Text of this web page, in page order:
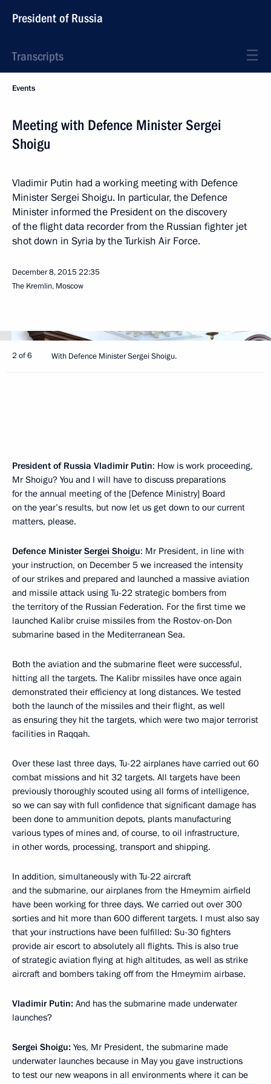
President of Russia
Transcripts
Events
Meeting with Defence Minister Sergei
Shoigu
Vladimir Putin had a working meeting with Defence
Minister Sergei Shoigu. In particular, the Defence
Minister informed the President on the discovery
of the flight data recorder from the Russian fighter jet
shot down in Syria by the Turkish Air Force.
December 8, 201522:35
The Kremlin, Moscow
2 of 6 With Defence Minister Sergei Shoigu.
President of Russia Vladimir Putin: How is work proceeding,
Mr Shoigu? You and I will have to discuss preparations
for the annual meeting of the [Defence Ministry] Board
on the year’s results, but now let us get down to our current
matters, please.
Defence MinisterSergei Shoigu: Mr President, in line with
your instruction, on December 5 we increased the intensity
of our strikes and prepared and launched a massive aviation
and missile attack using Tu-22 strategic bombers from
the territory of the Russian Federation. For the first time we
launched Kalibr cruise missiles from the Rostov-on-Don
submarine based in the Mediterranean Sea.
Both the aviation and the submarine fleet were successful,
hitting all the targets. The Kalibr missiles have once again
demonstrated their efficiency at long distances. We tested
both the launch of the missiles and their flight, as well
as ensuring they hit the targets, which were two major terrorist
facilities in Raqqah.
Over these last three days, Tu-22 airplanes have carried out 60
combat missions and hit 32 targets. All targets have been
previously thoroughly scouted using all forms of intelligence,
so we can say with full confidence that significant damage has
been done to ammunition depots, plants manufacturing
various types of mines and, of course, to oil infrastructure,
in other words, processing, transport and shipping.
In addition, simultaneously with Tu-22 aircraft
and the submarine, our airplanes from the Hmeymim airfield
have been working for three days. We carried out over 300
sorties and hit more than 600 different targets. I must also say
that your instructions have been fulfilled: Su-30 fighters
provide air escort to absolutely all flights. This is also true
of strategic aviation flying at high altitudes, as well as strike
aircraft and bombers taking off from the Hmeymim airbase.
Vladimir Putin: And has the submarine made underwater
launches?
Sergei Shoigu: Yes, Mr President, the submarine made
underwater launches because in May you gave instructions
to test our new weapons in all environments where it can be